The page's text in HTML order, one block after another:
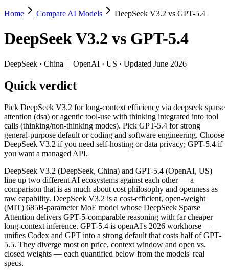
DeepSeek V3.2 vs GPT-5.4
Pick DeepSeek V3.2 for long-context efficiency via deepseek
DeepSeek V3.2 (DeepSeek, China) and GPT-5.4 (OpenAI, US)
Key differences
Price: DeepSeek V3.2 is about 8.9× cheaper on input ($0.28/
Context window: GPT-5.4 holds 7.6× more — 1M (~1,500
Recency: GPT-5.4 is the newer model by about 3 months
Ecosystem: this is a China-vs-US matchup — they differ in
Specifications
Spec DeepSeek V3.2
GPT-5.4
Provider
DeepSeek (China)
OpenAI (US)
Released
December 1, 2025
March 5, 2026
Context window
131K (~197 pages)
1M (~1,500 pages)
Price (in/out)
$0.28/$0.42 per 1M tokens $2.5/$15 per 1M
Open weight?
Yes — self-hostable
No — API only
Modalities
text, code
text, image, code
SWE-Bench Verified 73.1%
Not published
MRCR v2 @ 1M
Home Compare AI Models DeepSeek V3.2 vs GPT-5.4
DeepSeek V3.2 vs GPT-5.4
DeepSeek · China | OpenAI · US · Updated June 2026
Quick verdict
Pick DeepSeek V3.2 for long-context efficiency via deepseek sparse
attention (dsa) or agentic tool-use with thinking integrated into tool
calls (thinking/non-thinking modes). Pick GPT-5.4 for strong
general-purpose default or coding and software engineering. Choose
DeepSeek V3.2 if you need self-hosting or data privacy; GPT-5.4 if
you want a managed API.
DeepSeek V3.2 (DeepSeek, China) and GPT-5.4 (OpenAI, US)
line up two different AI ecosystems against each other — a
comparison that is as much about cost philosophy and openness as
raw capability. DeepSeek V3.2 is a cost-efficient, open-weight
(MIT) 685B-parameter MoE model whose DeepSeek Sparse
Attention delivers GPT-5-comparable reasoning with far cheaper
long-context inference. GPT-5.4 is openAI's 2026 workhorse —
unifies Codex and GPT into a strong default that costs half of GPT-
5.5. They diverge most on price, context window and open vs.
closed weights — each quantified below from the models' real
specs.